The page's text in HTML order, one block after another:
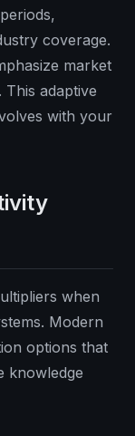
coverage.
market
This adaptive
with your
when
Modern
options that
knowledge